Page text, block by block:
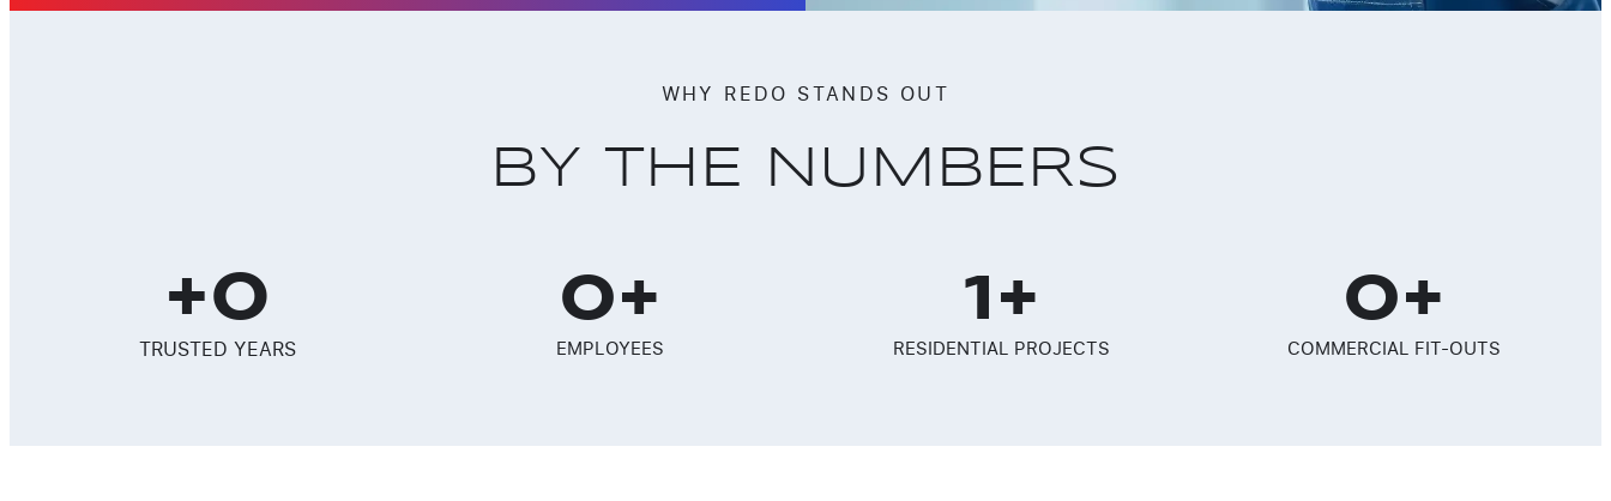
WHY REDO STANDS OUT
BY THE NUMBERS
TRUSTED YEARS
+0
EMPLOYEES
0+
RESIDENTIAL PROJECTS
1 +
COMMERCIAL FIT-OUTS
0+